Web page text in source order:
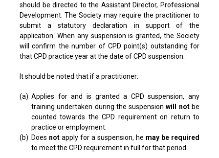
should be directed to the Assistant Director, Professional
Development. The Society may require the practitioner to
submit a statutory declaration in support of the
application. When any suspension is granted, the Society
will confirm the number of CPD point(s) outstanding for
that CPD practice year at the date of CPD suspension.
It should be noted that if a practitioner:
(a) Applies for and is granted a CPD suspension, any
training undertaken during the suspensionwill notbe
counted towards the CPD requirement on return to
practice or employment.
(b) Does not apply for a suspension, he may be required
to meet the CPD requirement in full for that period.